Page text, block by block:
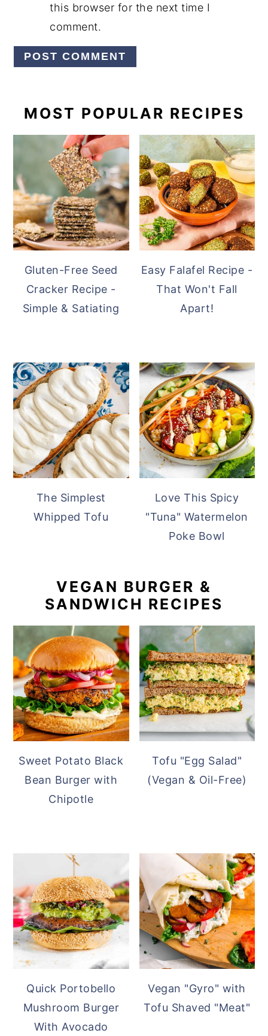
this browser for the next time I
comment.
PRIMARY
SIDEBAR
MOST POPULAR RECIPES
Gluten-Free Seed
Cracker Recipe -
Simple & Satiating
Easy Falafel Recipe -
That Won't Fall
Apart!
The Simplest
Whipped Tofu
Love This Spicy
"Tuna" Watermelon
Poke Bowl
VEGAN BURGER &
SANDWICH RECIPES
Sweet Potato Black
Bean Burger with
Chipotle
Tofu "Egg Salad"
(Vegan & Oil-Free)
Quick Portobello
Mushroom Burger
With Avocado
Vegan "Gyro" with
Tofu Shaved "Meat"